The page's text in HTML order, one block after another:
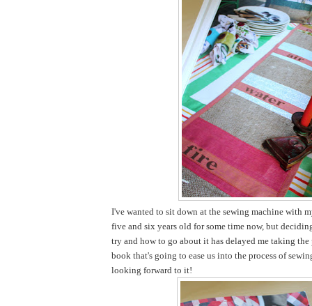
I've wanted to sit down at the sewing machine with
five and six years old for some time now, but
try and how to go about it has delayed me taking
book that's going to ease us into the process of
looking forward to it!